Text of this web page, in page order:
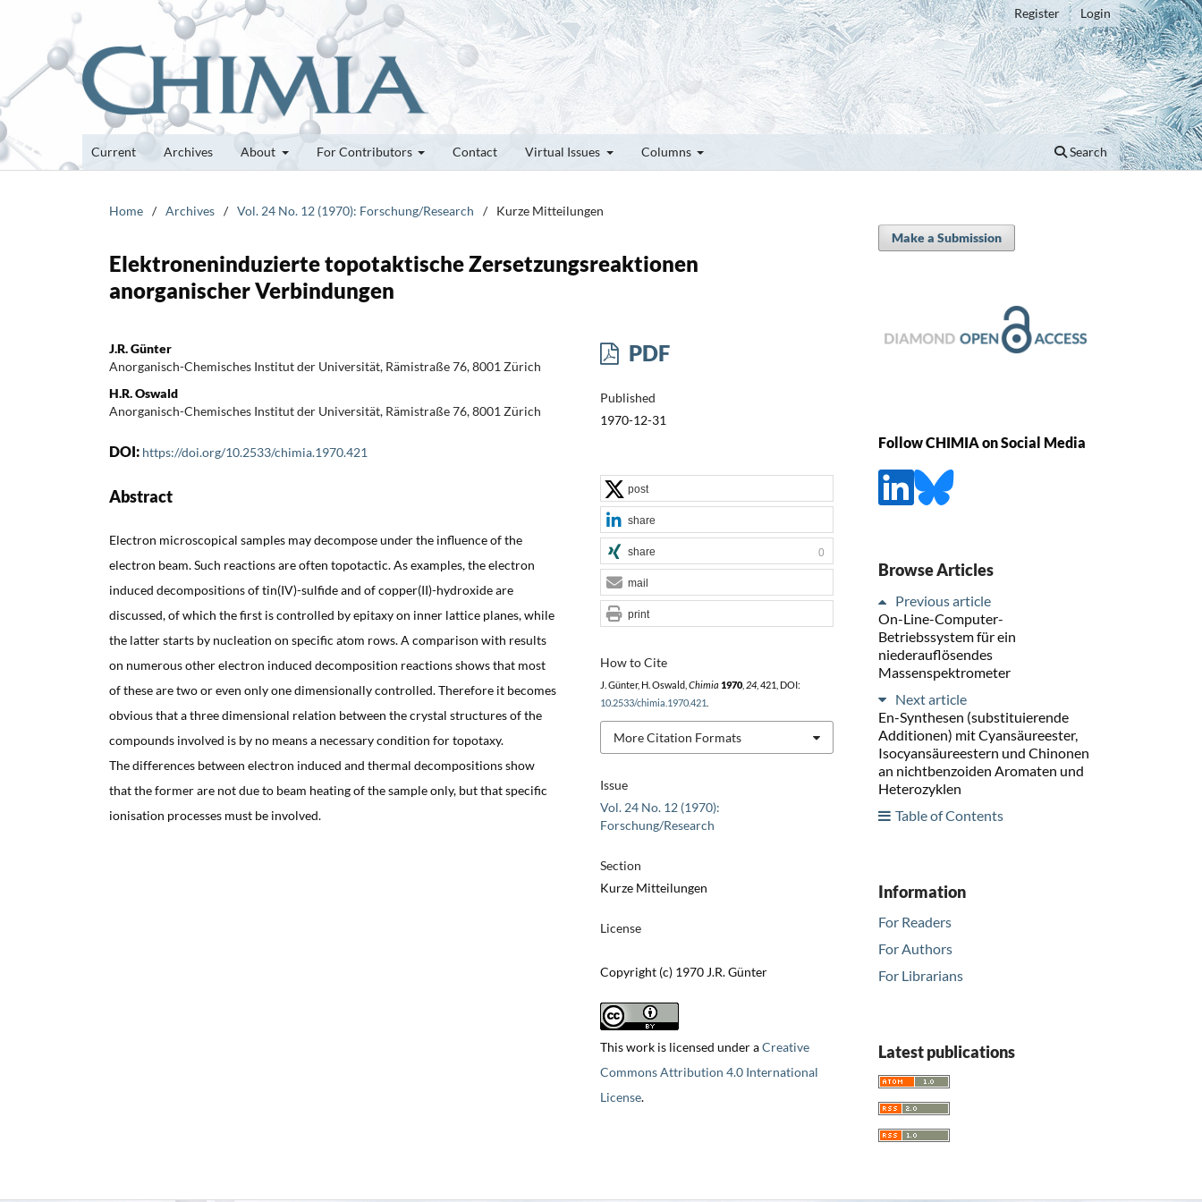
Current Archives About For Contributors Contact Virtual Issues Columns Search
Register Login
Home / Archives / Vol. 24 No. 12 (1970): Forschung/Research / Kurze Mitteilungen
Elektroneninduzierte topotaktische Zersetzungsreaktionen
anorganischer Verbindungen
J.R. Günter
Anorganisch-Chemisches Institut der Universität, Rämistraße 76, 8001 Zürich
H.R. Oswald
Anorganisch-Chemisches Institut der Universität, Rämistraße 76, 8001 Zürich
DOI: https://doi.org/10.2533/chimia.1970.421
Abstract
Electron microscopical samples may decompose under the influence of the
electron beam. Such reactions are often topotactic. As examples, the electron
induced decompositions of tin(IV)-sulfide and of copper(II)-hydroxide are
discussed, of which the first is controlled by epitaxy on inner lattice planes, while
the latter starts by nucleation on specific atom rows. A comparison with results
on numerous other electron induced decomposition reactions shows that most
of these are two or even only one dimensionally controlled. Therefore it becomes
obvious that a three dimensional relation between the crystal structures of the
compounds involved is by no means a necessary condition for topotaxy.
The differences between electron induced and thermal decompositions show
that the former are not due to beam heating of the sample only, but that specific
ionisation processes must be involved.
PDF
Published
1970-12-31
Issue
Vol. 24 No. 12 (1970):
Forschung/Research
Section
Kurze Mitteilungen
License
Copyright (c) 1970 J.R. Günter
This work is licensed under aCreative
Commons Attribution 4.0 International
License.
How to Cite
J. Günter, H. Oswald, Chimia 1970, 24, 421, DOI:
10.2533/chimia.1970.421
More Citation Formats
post
share
share 0
mail
print
Make a Submission
Follow CHIMIA on Social Media
Browse Articles
Previous article
On-Line-Computer-
Betriebssystem für ein
niederauflösendes
Massenspektrometer
Next article
En-Synthesen (substituierende
Additionen) mit Cyansäureester,
Isocyansäureestern und Chinonen
an nichtbenzoiden Aromaten und
Heterozyklen
Table of Contents
Information
For Readers
For Authors
For Librarians
Latest publications